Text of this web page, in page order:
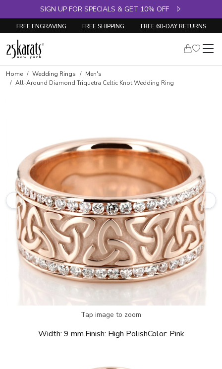
SIGN UP FOR SPECIALS & GET 10% OFF
FREE ENGRAVING FREE SHIPPING FREE 60-DAY RETURNS
Home Wedding Rings
Men's
All-Around Diamond Triquetra Celtic Knot Wedding Ring
Tap image to zoom
Width: 9 mm.Finish: High PolishColor: Pink